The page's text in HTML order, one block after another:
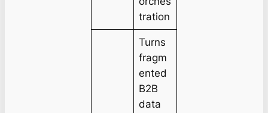
tration
Turns
fragm
ented
B2B
data